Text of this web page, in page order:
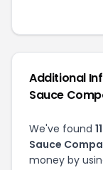
Additional
Sauce
We've found
Sauce
money by